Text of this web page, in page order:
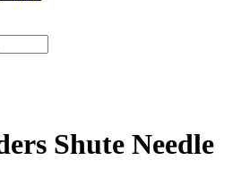
Shute Needle